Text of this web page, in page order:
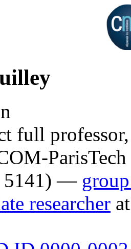
full professor,
ParisTech
5141) —
researcher